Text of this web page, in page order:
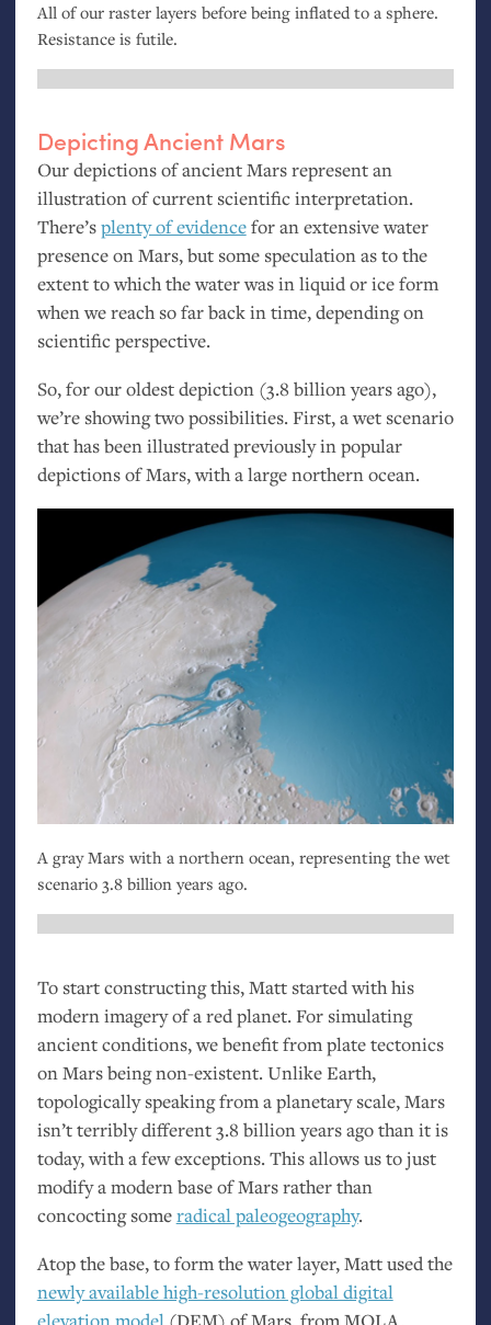
All of our raster layers before being inflated to a sphere.
Resistance is futile.
Depicting Ancient Mars
Our depictions of ancient Mars represent an
illustration of current scientific interpretation.
There’splenty of evidencefor an extensive water
presence on Mars, but some speculation as to the
extent to which the water was in liquid or ice form
when we reach so far back in time, depending on
scientific perspective.
So, for our oldest depiction (3.8 billion years ago),
we’re showing two possibilities. First, a wet scenario
that has been illustrated previously in popular
depictions of Mars, with a large northern ocean.
A gray Mars with a northern ocean, representing the wet
scenario 3.8 billion years ago.
To start constructing this, Matt started with his
modern imagery of a red planet. For simulating
ancient conditions, we benefit from plate tectonics
on Mars being non-existent. Unlike Earth,
topologically speaking from a planetary scale, Mars
isn’t terribly different 3.8 billion years ago than it is
today, with a few exceptions. This allows us to just
modify a modern base of Mars rather than
concocting someradical paleogeography.
Atop the base, to form the water layer, Matt used the
newly available high-resolution global digital
elevation model (DEM) of Mars, from MOLA